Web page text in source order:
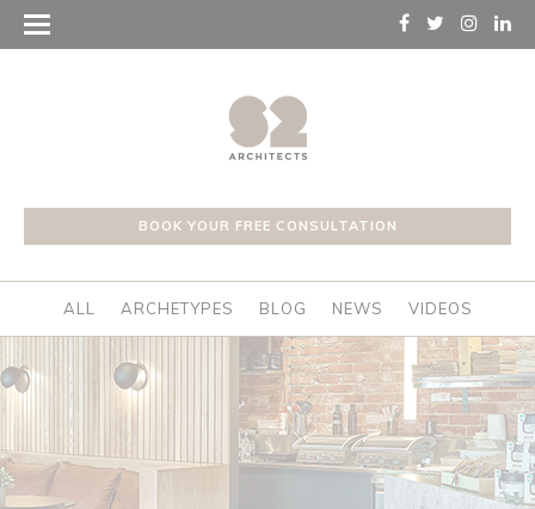
BOOK YOUR FREE CONSULTATION
ALL ARCHETYPES BLOG NEWS VIDEOS